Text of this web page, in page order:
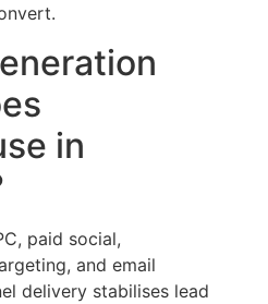
in
paid social,
and email
delivery stabilises lead